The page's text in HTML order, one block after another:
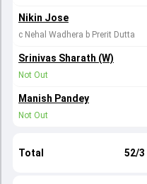
Nikin Jose
c Nehal Wadhera b Prerit Dutta
Srinivas Sharath (W)
Not Out
Manish Pandey
Not Out
Total 52/3